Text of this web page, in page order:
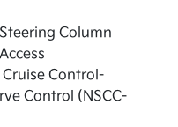
Column
Control-
Control (NSCC-